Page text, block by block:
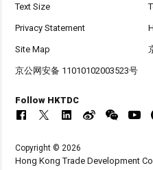
Text Size
Privacy Statement
Site Map
京公网安备 11010102003523号
Follow HKTDC
Copyright © 2026
Hong Kong Trade Development